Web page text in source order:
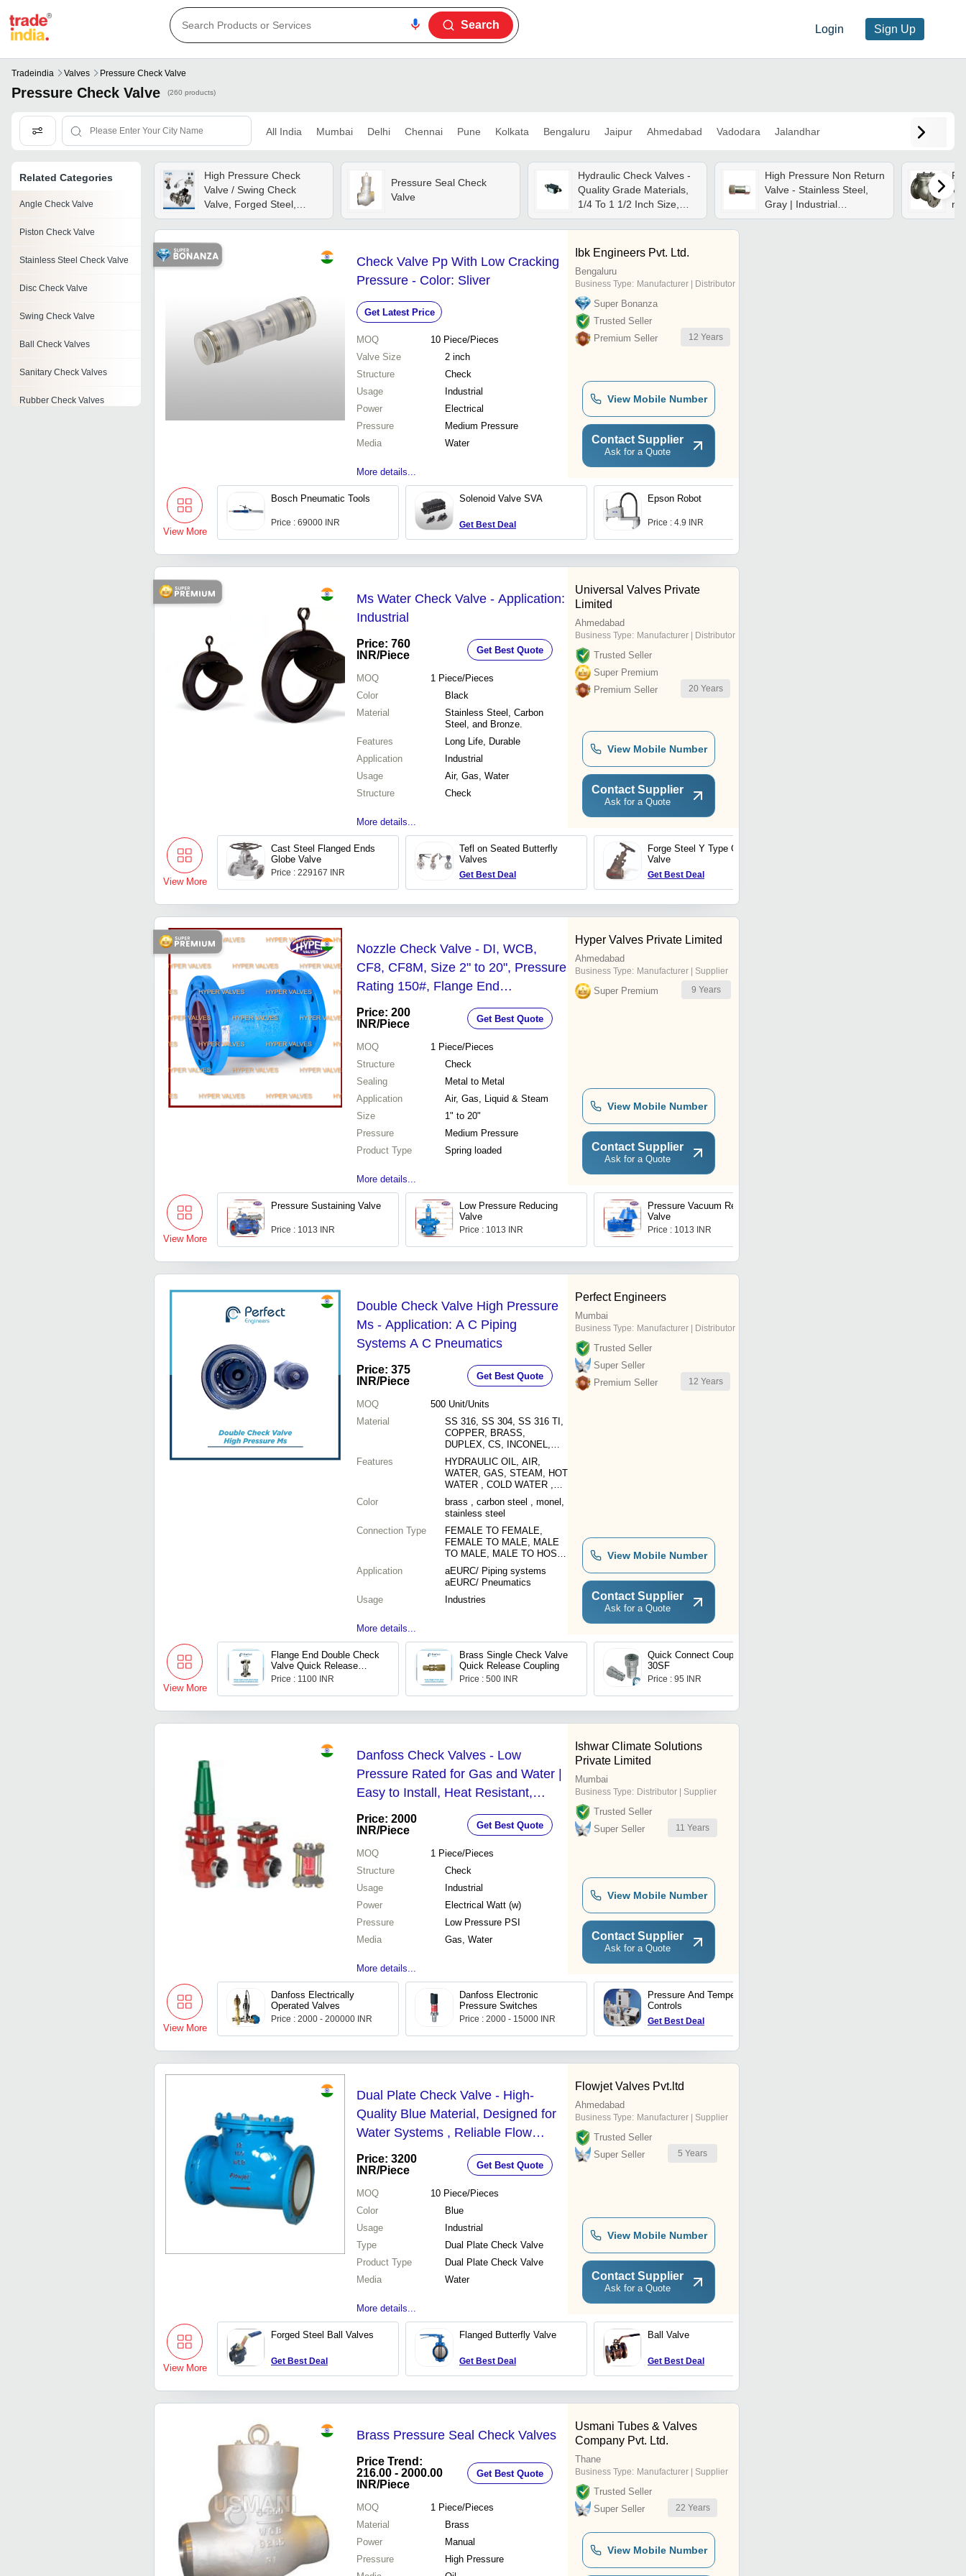
Login Sign Up
Search
Tradeindia Valves Pressure Check Valve
Pressure Check Valve (260 products)
All India Mumbai Delhi Chennai Pune Kolkata Bengaluru Jaipur Ahmedabad Vadodara Jalandhar
Related Categories
Angle Check Valve
Piston Check Valve
Stainless Steel Check Valve
Disc Check Valve
Swing Check Valve
Ball Check Valves
Sanitary Check Valves
Rubber Check Valves
High Pressure Check
Valve / Swing Check
Valve, Forged Steel,
Flanged, Automatic,
Swing Disc Structure,
Petroleum/natural Gas,
Api 594 Standard -
Pressure Seal Check
Valve
Hydraulic Check Valves -
Quality Grade Materials,
1/4 To 1 1/2 Inch Size,
Black Color | Compact
Design, Easy To Mount,
Medium Pressure
Capacity
High Pressure Non Return
Valve - Stainless Steel,
Gray | Industrial
Application, Durable
Check Valve Pp With Low Cracking
Pressure - Color: Sliver
Get Latest Price
MOQ 10 Piece/Pieces
Valve Size
2 inch
Structure
Check
Usage
Industrial
Power
Electrical
Pressure
Medium Pressure
Media
Water
More details...
Ibk Engineers Pvt. Ltd.
Bengaluru
Business Type: Manufacturer | Distributor
Super Bonanza
Trusted Seller
Premium Seller
12 Years
View Mobile Number
Contact Supplier
Ask for a Quote
View More
Bosch Pneumatic Tools
Price : 69000 INR
Solenoid Valve SVA
Get Best Deal
Epson Robot
Price : 4.9 INR
Ms Water Check Valve - Application:
Industrial
Price: 760
INR/Piece Get Best Quote
MOQ 1 Piece/Pieces
Color
Black
Material
Stainless Steel, Carbon
Steel, and Bronze.
Features
Long Life, Durable
Application
Industrial
Usage
Air, Gas, Water
Structure
Check
More details...
Universal Valves Private
Limited
Ahmedabad
Business Type: Manufacturer | Distributor
Trusted Seller
Super Premium
Premium Seller
20 Years
View Mobile Number
Contact Supplier
Ask for a Quote
View More
Cast Steel Flanged Ends
Globe Valve
Price : 229167 INR
Tefl on Seated Butterfly
Valves
Get Best Deal
Forge Steel Y Type Globe
Valve
Get Best Deal
Nozzle Check Valve - DI, WCB,
CF8, CF8M, Size 2" to 20", Pressure
Rating 150#, Flange End
Connection | Spring Loaded, Inline
Type, Full Bore, Metal to Metal
Sealing
Price: 200
INR/Piece Get Best Quote
MOQ 1 Piece/Pieces
Structure
Check
Sealing
Metal to Metal
Application
Air, Gas, Liquid & Steam
Size
1" to 20"
Pressure
Medium Pressure
Product Type
Spring loaded
More details...
Hyper Valves Private Limited
Ahmedabad
Business Type: Manufacturer | Supplier
Super Premium 9 Years
View Mobile Number
Contact Supplier
Ask for a Quote
View More
Pressure Sustaining Valve
Price : 1013 INR
Low Pressure Reducing
Valve
Price : 1013 INR
Pressure Vacuum Relief
Valve
Price : 1013 INR
Double Check Valve High Pressure
Ms - Application: A C Piping
Systems A C Pneumatics
Price: 375
INR/Piece Get Best Quote
MOQ 500 Unit/Units
Material
SS 316, SS 304, SS 316 TI,
COPPER, BRASS,
DUPLEX, CS, INCONEL,
SUPER DUPLEX,
HASTELLOY, MONEL,
ALLOY 20, SMO 254, 904L,
TITANIUM & ALL OTHER
ALLOYS
Features
HYDRAULIC OIL, AIR,
WATER, GAS, STEAM, HOT
WATER , COLD WATER ,
SEA WATER , CHEMICAL,
FUEL, VACUUMS
Color
brass , carbon steel , monel,
stainless steel
Connection Type
FEMALE TO FEMALE,
FEMALE TO MALE, MALE
TO MALE, MALE TO HOSE
BARBED
Application
aEURC/ Piping systems
aEURC/ Pneumatics
Usage
Industries
More details...
Perfect Engineers
Mumbai
Business Type: Manufacturer | Distributor
Trusted Seller
Super Seller
Premium Seller
12 Years
View Mobile Number
Contact Supplier
Ask for a Quote
View More
Flange End Double Check
Valve Quick Release
Coupling Ss 304
Price : 1100 INR
Brass Single Check Valve
Quick Release Coupling
Price : 500 INR
Quick Connect Coupler
30SF
Price : 95 INR
Danfoss Check Valves - Low
Pressure Rated for Gas and Water |
Easy to Install, Heat Resistant,
Designed for Optimal Flow Direction
Price: 2000
INR/Piece Get Best Quote
MOQ 1 Piece/Pieces
Structure
Check
Usage
Industrial
Power
Electrical Watt (w)
Pressure
Low Pressure PSI
Media
Gas, Water
More details...
Ishwar Climate Solutions
Private Limited
Mumbai
Business Type: Distributor | Supplier
Trusted Seller
Super Seller
11 Years
View Mobile Number
Contact Supplier
Ask for a Quote
View More
Danfoss Electrically
Operated Valves
Price : 2000 - 200000 INR
Danfoss Electronic
Pressure Switches
Price : 2000 - 15000 INR
Pressure And Temperature
Controls
Get Best Deal
Dual Plate Check Valve - High-
Quality Blue Material, Designed for
Water Systems , Reliable Flow
Control & Backflow Prevention
Price: 3200
INR/Piece Get Best Quote
MOQ 10 Piece/Pieces
Color
Blue
Usage
Industrial
Type
Dual Plate Check Valve
Product Type
Dual Plate Check Valve
Media
Water
More details...
Flowjet Valves Pvt.ltd
Ahmedabad
Business Type: Manufacturer | Supplier
Trusted Seller
Super Seller
5 Years
View Mobile Number
Contact Supplier
Ask for a Quote
View More
Forged Steel Ball Valves
Get Best Deal
Flanged Butterfly Valve
Get Best Deal
Ball Valve
Get Best Deal
Brass Pressure Seal Check Valves
Price Trend:
216.00 - 2000.00
INR/Piece
Get Best Quote
MOQ 1 Piece/Pieces
Material
Brass
Power
Manual
Pressure
High Pressure
Usmani Tubes & Valves
Company Pvt. Ltd.
Thane
Business Type: Manufacturer | Supplier
Trusted Seller
Super Seller
22 Years
View Mobile Number